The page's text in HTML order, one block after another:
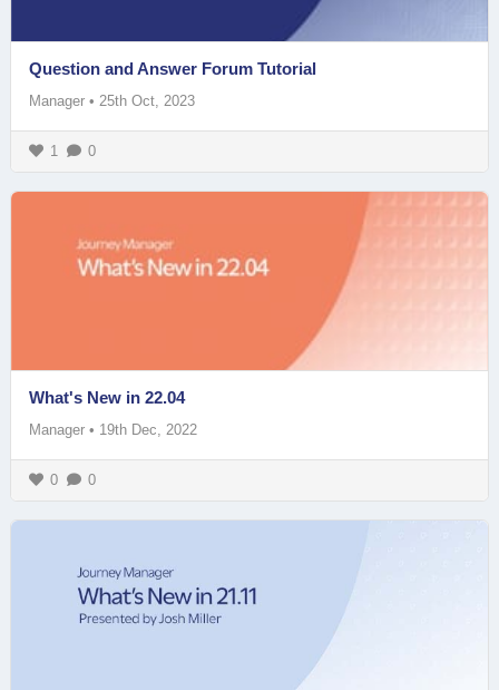
Question and Answer Forum Tutorial
Manager • 25th Oct, 2023
1 0
What's New in 22.04
Manager • 19th Dec, 2022
0 0